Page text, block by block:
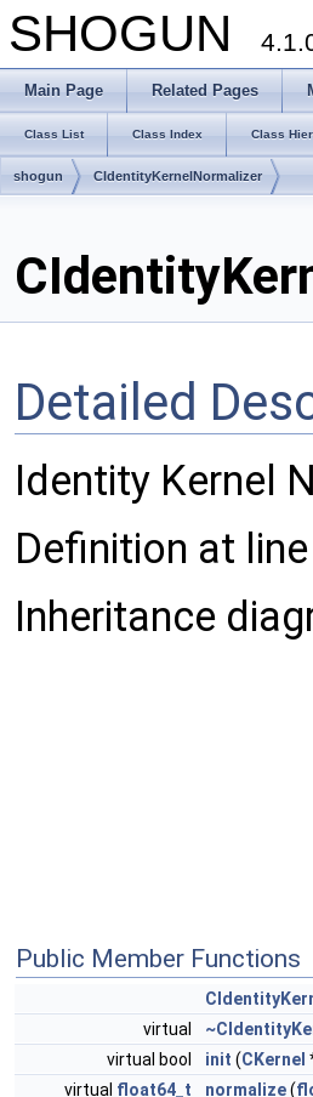
SHOGUN
Main Page Related Pages
Class List Class Index Class
shogun CIdentityKernelNormalizer
Detailed
Identity Kernel
Definition at line
Inheritance
Public Member Functions
virtual
virtual bool
init (CKernel
virtual float64_t normalize(